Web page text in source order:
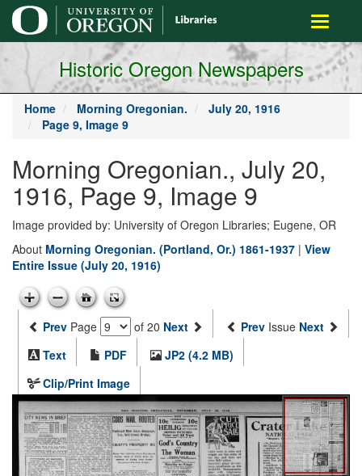
main
content
Toggle
Historic Oregon Newspapers
Home Morning Oregonian.
July 20, 1916
Page 9, Image 9
Morning Oregonian., July 20,
1916, Page 9, Image 9
Image provided by: University of Oregon Libraries; Eugene, OR
About Morning Oregonian. (Portland, Or.) 1861-1937 | View
Entire Issue (July 20, 1916)
Prev Page of 20 Next Prev Issue Next
Text
PDF
JP2 (4.2 MB)
Clip/Print Image